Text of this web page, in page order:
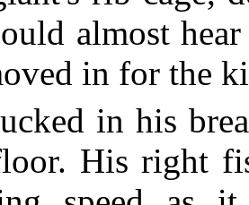
almost
in for the
in his
His right